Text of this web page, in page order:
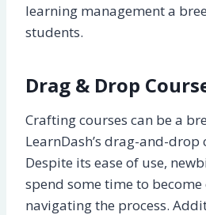
learning management a
students.
Drag & Drop
Crafting courses can be a
LearnDash’s drag-and-
Despite its ease of use,
spend some time to
navigating the process.